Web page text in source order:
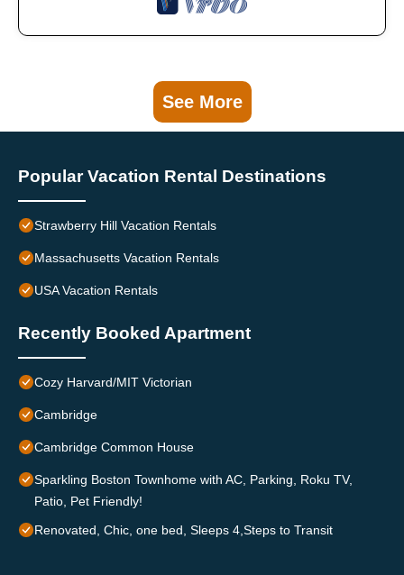
See More
Popular Vacation Rental Destinations
Strawberry Hill Vacation Rentals
Massachusetts Vacation Rentals
USA Vacation Rentals
Recently Booked Apartment
Cozy Harvard/MIT Victorian
Cambridge
Cambridge Common House
Sparkling Boston Townhome with AC, Parking, Roku TV,
Patio, Pet Friendly!
Renovated, Chic, one bed, Sleeps 4,Steps to Transit